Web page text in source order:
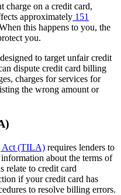
charge on a credit card,
approximately 151
this happens to you, the
you.
to target unfair credit
dispute credit card billing
charges for services for
the wrong amount or
Act (TILA) requires lenders to
about the terms of
relate to credit card
if your credit card has
to resolve billing errors.